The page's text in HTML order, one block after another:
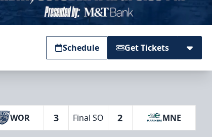
Schedule Get Tickets
WOR 3 Final SO 2 MNE